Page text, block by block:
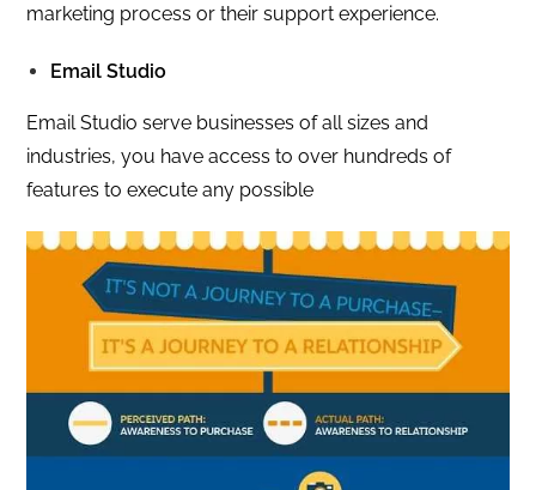
marketing process or their support experience.
Email Studio
Email Studio serve businesses of all sizes and
industries, you have access to over hundreds of
features to execute any possible